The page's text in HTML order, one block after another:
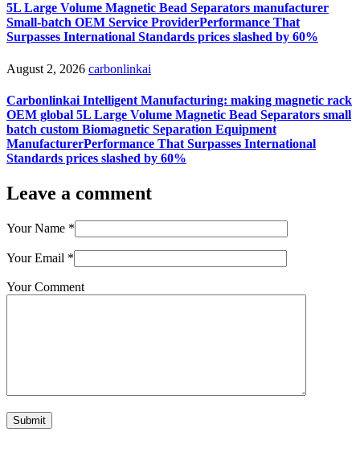
5L Large Volume Magnetic Bead Separators manufacturer
Small-batch OEM Service ProviderPerformance That
Surpasses International Standards prices slashed by 60%
August 2, 2026 carbonlinkai
Carbonlinkai Intelligent Manufacturing: making magnetic rack
OEM global 5L Large Volume Magnetic Bead Separators small
batch custom Biomagnetic Separation Equipment
ManufacturerPerformance That Surpasses International
Standards prices slashed by 60%
Leave a comment
Your Name *
Your Email *
Your Comment
Submit